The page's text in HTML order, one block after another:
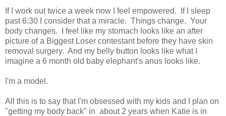
If I work out twice a week now I feel empowered. If I sleep
past 6:30 I consider that a miracle. Things change. Your
body changes. I feel like my stomach looks like an after
picture of a Biggest Loser contestant before they have skin
removal surgery. And my belly button looks like what I
imagine a 6 month old baby elephant's anus looks like.
I'm a model.
All this is to say that I'm obsessed with my kids and I plan on
"getting my body back" in about 2 years when Katie is in